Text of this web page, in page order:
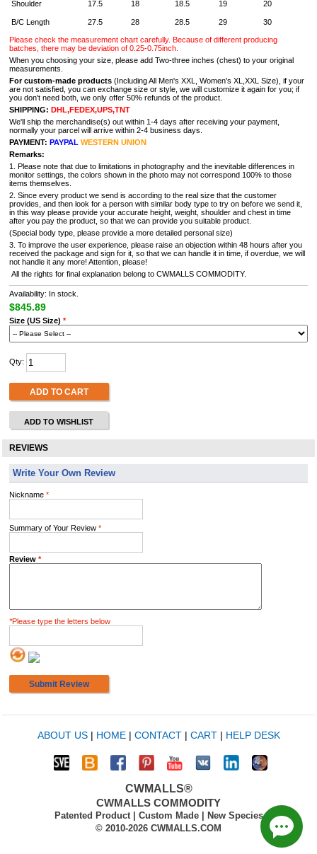
Shoulder 17.5 18 18.5 19 20
B/C Length 27.5 28 28.5 29 30
Please check the measurement chart carefully. Because of different producing
batches, there may be deviation of 0.25-0.75inch.
When you choosing your size, please add Two-three inches (chest) to your original
measurements.
For custom-made products (Including All Men's XXL, Women's XL,XXL Size), if your
are not satisfied, you can exchange size or style, we will customize it again for you; if
you don't need both, we only offer 50% refunds of the product.
SHIPPING: DHL,FEDEX,UPS,TNT
We'll ship the merchandise(s) out within 1-4 days after receiving your payment,
normally your parcel will arrive within 2-4 business days.
PAYMENT: PAYPAL WESTERN UNION
Remarks:
1. Please note that due to limitations in photography and the inevitable differences in
monitor settings, the colors shown in the photo may not correspond 100% to those
items themselves.
2. Since every product we send is according to the real size that the customer
provides, and then look for a person with similar body type to try on before we send it,
in this way please provide your accurate height, weight, shoulder and chest in time
after you pay the product, so that we can provide you suitable product.
(Special body type, please provide a more detailed personal size)
3. To improve the user experience, please raise an objection within 48 hours after you
received the package and sign for it, so that we can handle it in time, if overdue, we will
not handle it any more! Attention, please!
All the rights for final explanation belong to CWMALLS COMMODITY.
Availability: In stock.
$845.89
Size (US Size) *
Qty:
ADD TO CART
ADD TO WISHLIST
REVIEWS
Write Your Own Review
Nickname *
Summary of Your Review *
Review *
*Please type the letters below
Submit Review
ABOUT US| HOME| CONTACT| CART| HELP DESK
CWMALLS®
CWMALLS COMMODITY
Patented Product | Custom Made | New Species
© 2010-2026 CWMALLS.COM